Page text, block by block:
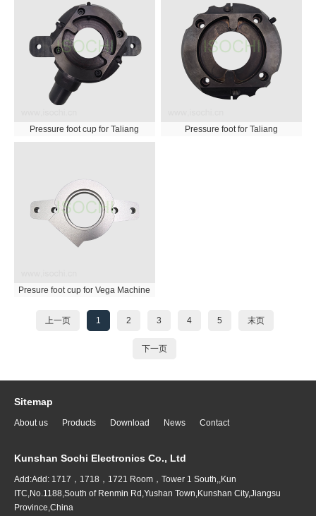
Pressure foot cup for Taliang Pressure foot for Taliang
Presure foot cup for Vega Machine
上一页 1 2 3 4 5 末页
下一页
Sitemap
About us Products Download News Contact
Kunshan Sochi Electronics Co., Ltd
Add:Add: 1717，1718，1721 Room，Tower 1 South,,Kun
ITC,No.1188,South of Renmin Rd,Yushan Town,Kunshan City,Jiangsu
Province,China